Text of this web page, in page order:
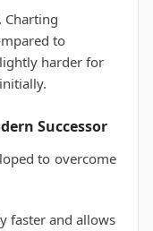
Charting
to
harder for
Successor
to overcome
faster and allows